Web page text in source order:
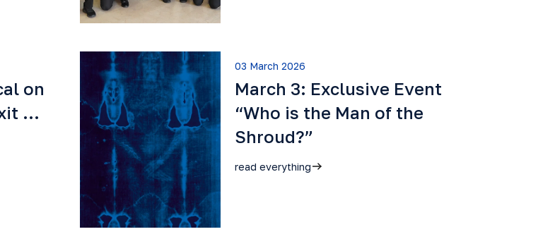
on
…
03 March 2026
March 3: Exclusive Event
“Who is the Man of the
Shroud?”
read everything